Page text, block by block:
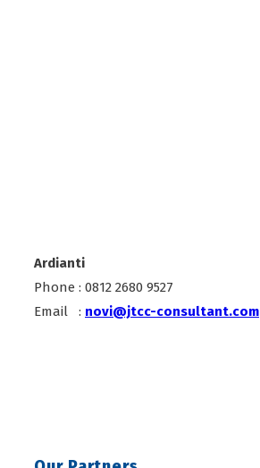
Ardianti
Phone : 0812 2680 9527
Email : novi@jtcc-consultant.com